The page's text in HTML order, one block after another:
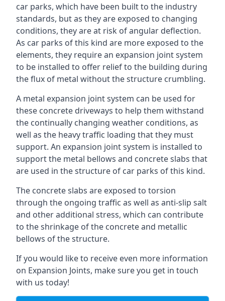
car parks, which have been built to the industry
standards, but as they are exposed to changing
conditions, they are at risk of angular deflection.
As car parks of this kind are more exposed to the
elements, they require an expansion joint system
to be installed to offer relief to the building during
the flux of metal without the structure crumbling.
A metal expansion joint system can be used for
these concrete driveways to help them withstand
the continually changing weather conditions, as
well as the heavy traffic loading that they must
support. An expansion joint system is installed to
support the metal bellows and concrete slabs that
are used in the structure of car parks of this kind.
The concrete slabs are exposed to torsion
through the ongoing traffic as well as anti-slip salt
and other additional stress, which can contribute
to the shrinkage of the concrete and metallic
bellows of the structure.
If you would like to receive even more information
on Expansion Joints, make sure you get in touch
with us today!